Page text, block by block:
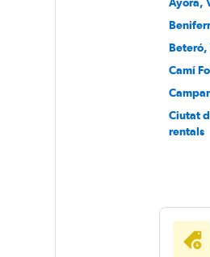
Beteró,
Camí
Ciutat
rentals